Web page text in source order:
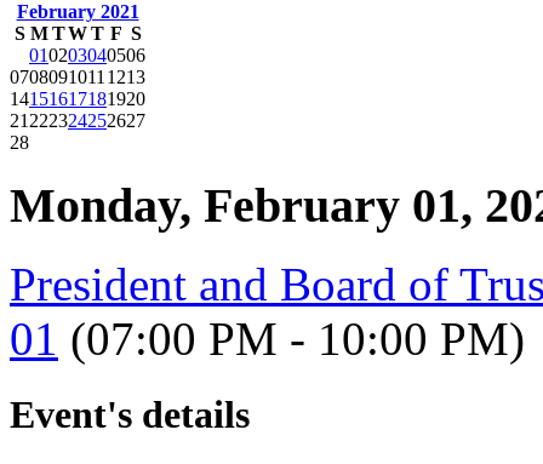
February 2021
S M TWT F S
010203040506
07080910111213
14151617181920
21222324252627
28
Monday, February 01,
President and Board of
01 (07:00 PM - 10:00 PM)
Event's details